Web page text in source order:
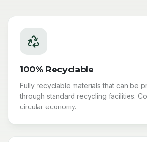
100% Recyclable
Fully recyclable materials that can be
through standard recycling facilities.
circular economy.